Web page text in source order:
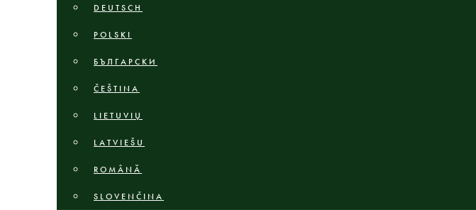
DEUTSCH
POLSKI
БЪЛГАРСКИ
ČEŠTINA
LIETUVIŲ
LATVIEŠU
ROMÂNĂ
SLOVENČINA